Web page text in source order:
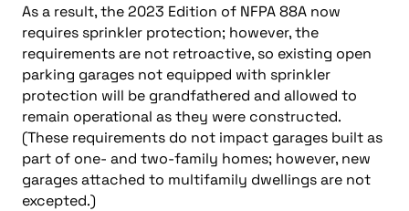
As a result, the 2023 Edition of NFPA 88A now
requires sprinkler protection; however, the
requirements are not retroactive, so existing open
parking garages not equipped with sprinkler
protection will be grandfathered and allowed to
remain operational as they were constructed.
(These requirements do not impact garages built as
part of one- and two-family homes; however, new
garages attached to multifamily dwellings are not
excepted.)